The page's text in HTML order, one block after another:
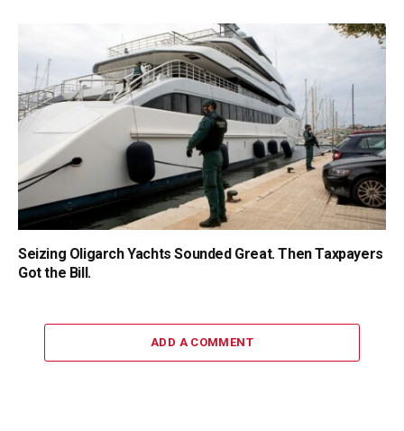
Seizing Oligarch Yachts Sounded Great. Then Taxpayers
Got the Bill.
ADD A COMMENT